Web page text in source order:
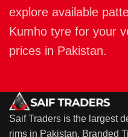
explore available
Kumho tyre for your
prices in Pakistan.
Saif Traders is the largest
rims in Pakistan. Branded